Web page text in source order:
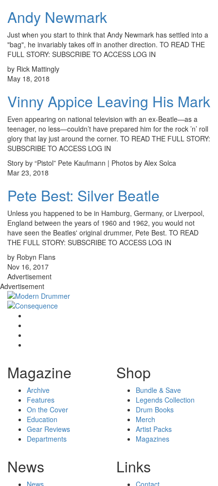
Andy Newmark
Just when you start to think that Andy Newmark has settled into a
"bag", he invariably takes off in another direction. TO READ THE
FULL STORY: SUBSCRIBE TO ACCESS LOG IN
by Rick Mattingly
May 18, 2018
Vinny Appice Leaving His Mark
Even appearing on national television with an ex-Beatle—as a
teenager, no less—couldn’t have prepared him for the rock ’n’ roll
glory that lay just around the corner. TO READ THE FULL STORY:
SUBSCRIBE TO ACCESS LOG IN
Story by “Pistol” Pete Kaufmann | Photos by Alex Solca
Mar 23, 2018
Pete Best: Silver Beatle
Unless you happened to be in Hamburg, Germany, or Liverpool,
England between the years of 1960 and 1962, you would not
have seen the Beatles' original drummer, Pete Best. TO READ
THE FULL STORY: SUBSCRIBE TO ACCESS LOG IN
by Robyn Flans
Nov 16, 2017
Advertisement
Advertisement
Magazine
Archive
Features
On the Cover
Education
Gear Reviews
Departments
Shop
Bundle & Save
Legends Collection
Drum Books
Merch
Artist Packs
Magazines
News Links